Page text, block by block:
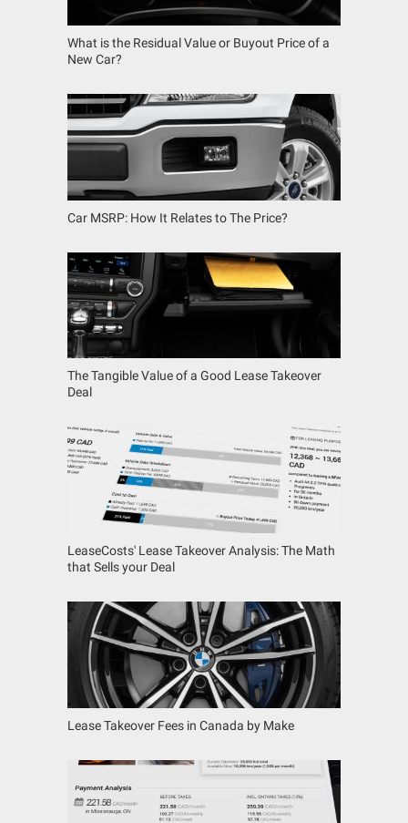
What is the Residual Value or Buyout Price of a
New Car?
Car MSRP: How It Relates to The Price?
The Tangible Value of a Good Lease Takeover
Deal
LeaseCosts' Lease Takeover Analysis: The Math
that Sells your Deal
Lease Takeover Fees in Canada by Make